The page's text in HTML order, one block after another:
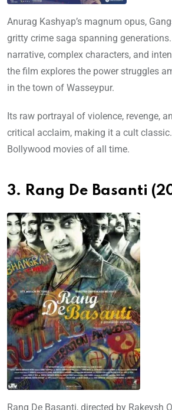
Anurag Kashyap’s magnum opus,
gritty crime saga spanning
narrative, complex characters, and
the film explores the power struggles
in the town of Wasseypur.
Its raw portrayal of violence, revenge,
critical acclaim, making it a cult
Bollywood movies of all time.
3. Rang De Basanti
Rang De Basanti, directed by Rakeysh